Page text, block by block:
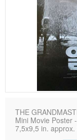
THE
Mini Movie Poster
7,5x9,5 in.